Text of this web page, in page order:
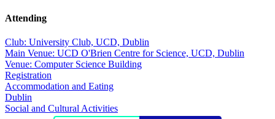
Attending
Club: University Club, UCD, Dublin
Main Venue: UCD O'Brien Centre for Science, UCD, Dublin
Venue: Computer Science Building
Registration
Accommodation and Eating
Dublin
Social and Cultural Activities